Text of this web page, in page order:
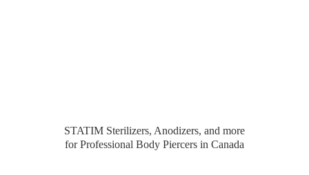
STATIM Sterilizers, Anodizers, and more
for Professional Body Piercers in Canada